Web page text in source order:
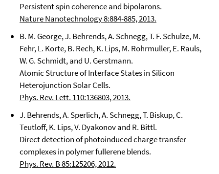
Persistent spin coherence and bipolarons.
Nature Nanotechnology 8:884-885, 2013.
B. M. George, J. Behrends, A. Schnegg, T. F. Schulze, M.
Fehr, L. Korte, B. Rech, K. Lips, M. Rohrmuller, E. Rauls,
W. G. Schmidt, and U. Gerstmann.
Atomic Structure of Interface States in Silicon
Heterojunction Solar Cells.
Phys. Rev. Lett. 110:136803, 2013.
J. Behrends, A. Sperlich, A. Schnegg, T. Biskup, C.
Teutloff, K. Lips, V. Dyakonov and R. Bittl.
Direct detection of photoinduced charge transfer
complexes in polymer fullerene blends.
Phys. Rev. B 85:125206, 2012.